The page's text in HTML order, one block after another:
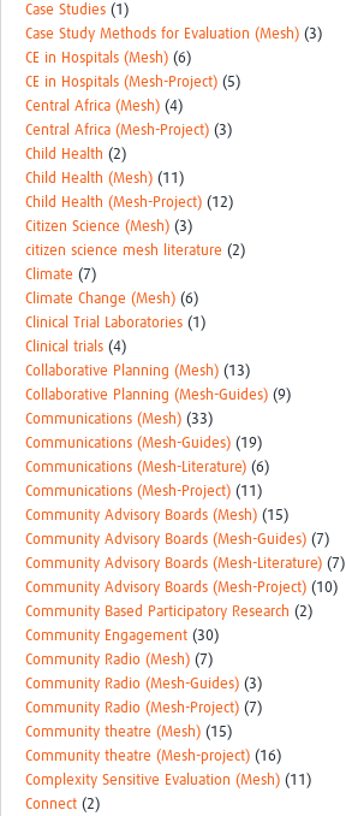
Case Studies (1)
Case Study Methods for Evaluation (Mesh) (3)
CE in Hospitals (Mesh) (6)
CE in Hospitals (Mesh-Project) (5)
Central Africa (Mesh) (4)
Central Africa (Mesh-Project) (3)
Child Health (2)
Child Health (Mesh) (11)
Child Health (Mesh-Project) (12)
Citizen Science (Mesh) (3)
citizen science mesh literature (2)
Climate (7)
Climate Change (Mesh) (6)
Clinical Trial Laboratories (1)
Clinical trials (4)
Collaborative Planning (Mesh) (13)
Collaborative Planning (Mesh-Guides) (9)
Communications (Mesh) (33)
Communications (Mesh-Guides) (19)
Communications (Mesh-Literature) (6)
Communications (Mesh-Project) (11)
Community Advisory Boards (Mesh) (15)
Community Advisory Boards (Mesh-Guides) (7)
Community Advisory Boards (Mesh-Literature) (7)
Community Advisory Boards (Mesh-Project) (10)
Community Based Participatory Research (2)
Community Engagement (30)
Community Radio (Mesh) (7)
Community Radio (Mesh-Guides) (3)
Community Radio (Mesh-Project) (7)
Community theatre (Mesh) (15)
Community theatre (Mesh-project) (16)
Complexity Sensitive Evaluation (Mesh) (11)
Connect (2)